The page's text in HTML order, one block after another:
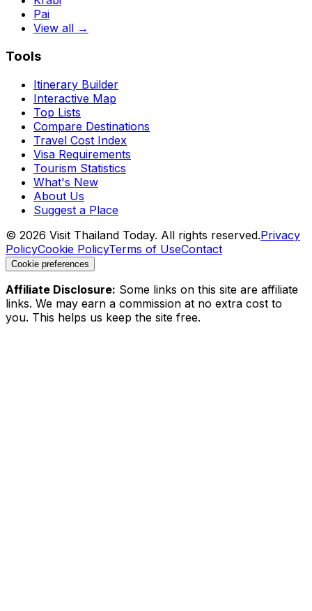
Pai
View all →
Tools
Itinerary Builder
Interactive Map
Top Lists
Compare Destinations
Travel Cost Index
Visa Requirements
Tourism Statistics
What's New
About Us
Suggest a Place
© 2026 Visit Thailand Today. All rights reserved.Privacy
PolicyCookie PolicyTerms of UseContact
Cookie preferences
Affiliate Disclosure: Some links on this site are affiliate
links. We may earn a commission at no extra cost to
you. This helps us keep the site free.